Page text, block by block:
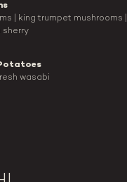
| king trumpet mushrooms |
sherry
wasabi